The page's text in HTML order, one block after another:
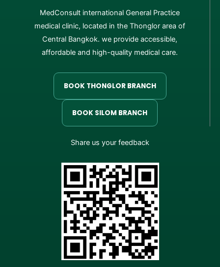
MedConsult international General Practice
medical clinic, located in the Thonglor area of
Central Bangkok. we provide accessible,
affordable and high-quality medical care.
BOOK THONGLOR BRANCH
BOOK SILOM BRANCH
Share us your feedback